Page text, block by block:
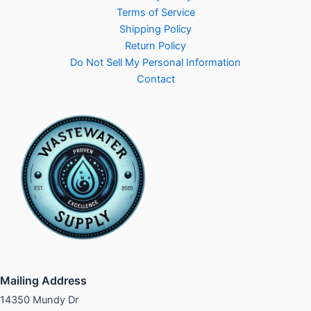
Terms of Service
Shipping Policy
Return Policy
Do Not Sell My Personal Information
Contact
Mailing Address
14350 Mundy Dr